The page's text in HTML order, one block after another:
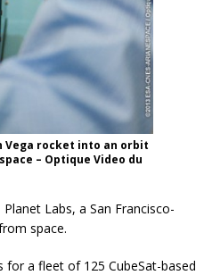
Vega rocket into an orbit
– Optique Video du
Labs, a San Francisco-
space.
a fleet of 125 CubeSat-based